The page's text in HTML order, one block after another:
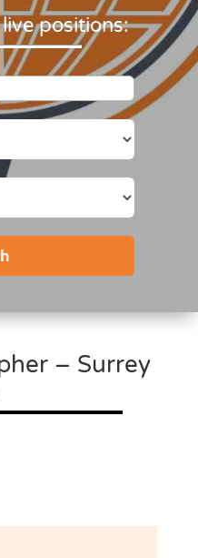
positions:
– Surrey